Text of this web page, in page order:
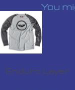
You
Enduro Layer
420 Impact Ride
£24.99